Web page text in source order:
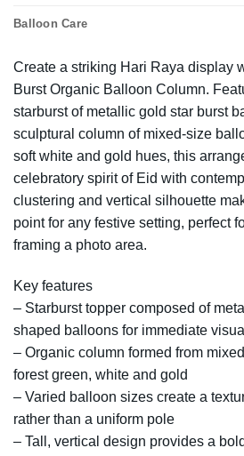
Balloon Care
Create a striking Hari Raya display
Burst Organic Balloon Column.
starburst of metallic gold star burst
sculptural column of mixed-size
soft white and gold hues, this
celebratory spirit of Eid with
clustering and vertical silhouette
point for any festive setting, perfect
framing a photo area.
Key features
– Starburst topper composed of
shaped balloons for immediate
– Organic column formed from
forest green, white and gold
– Varied balloon sizes create a
rather than a uniform pole
– Tall, vertical design provides a